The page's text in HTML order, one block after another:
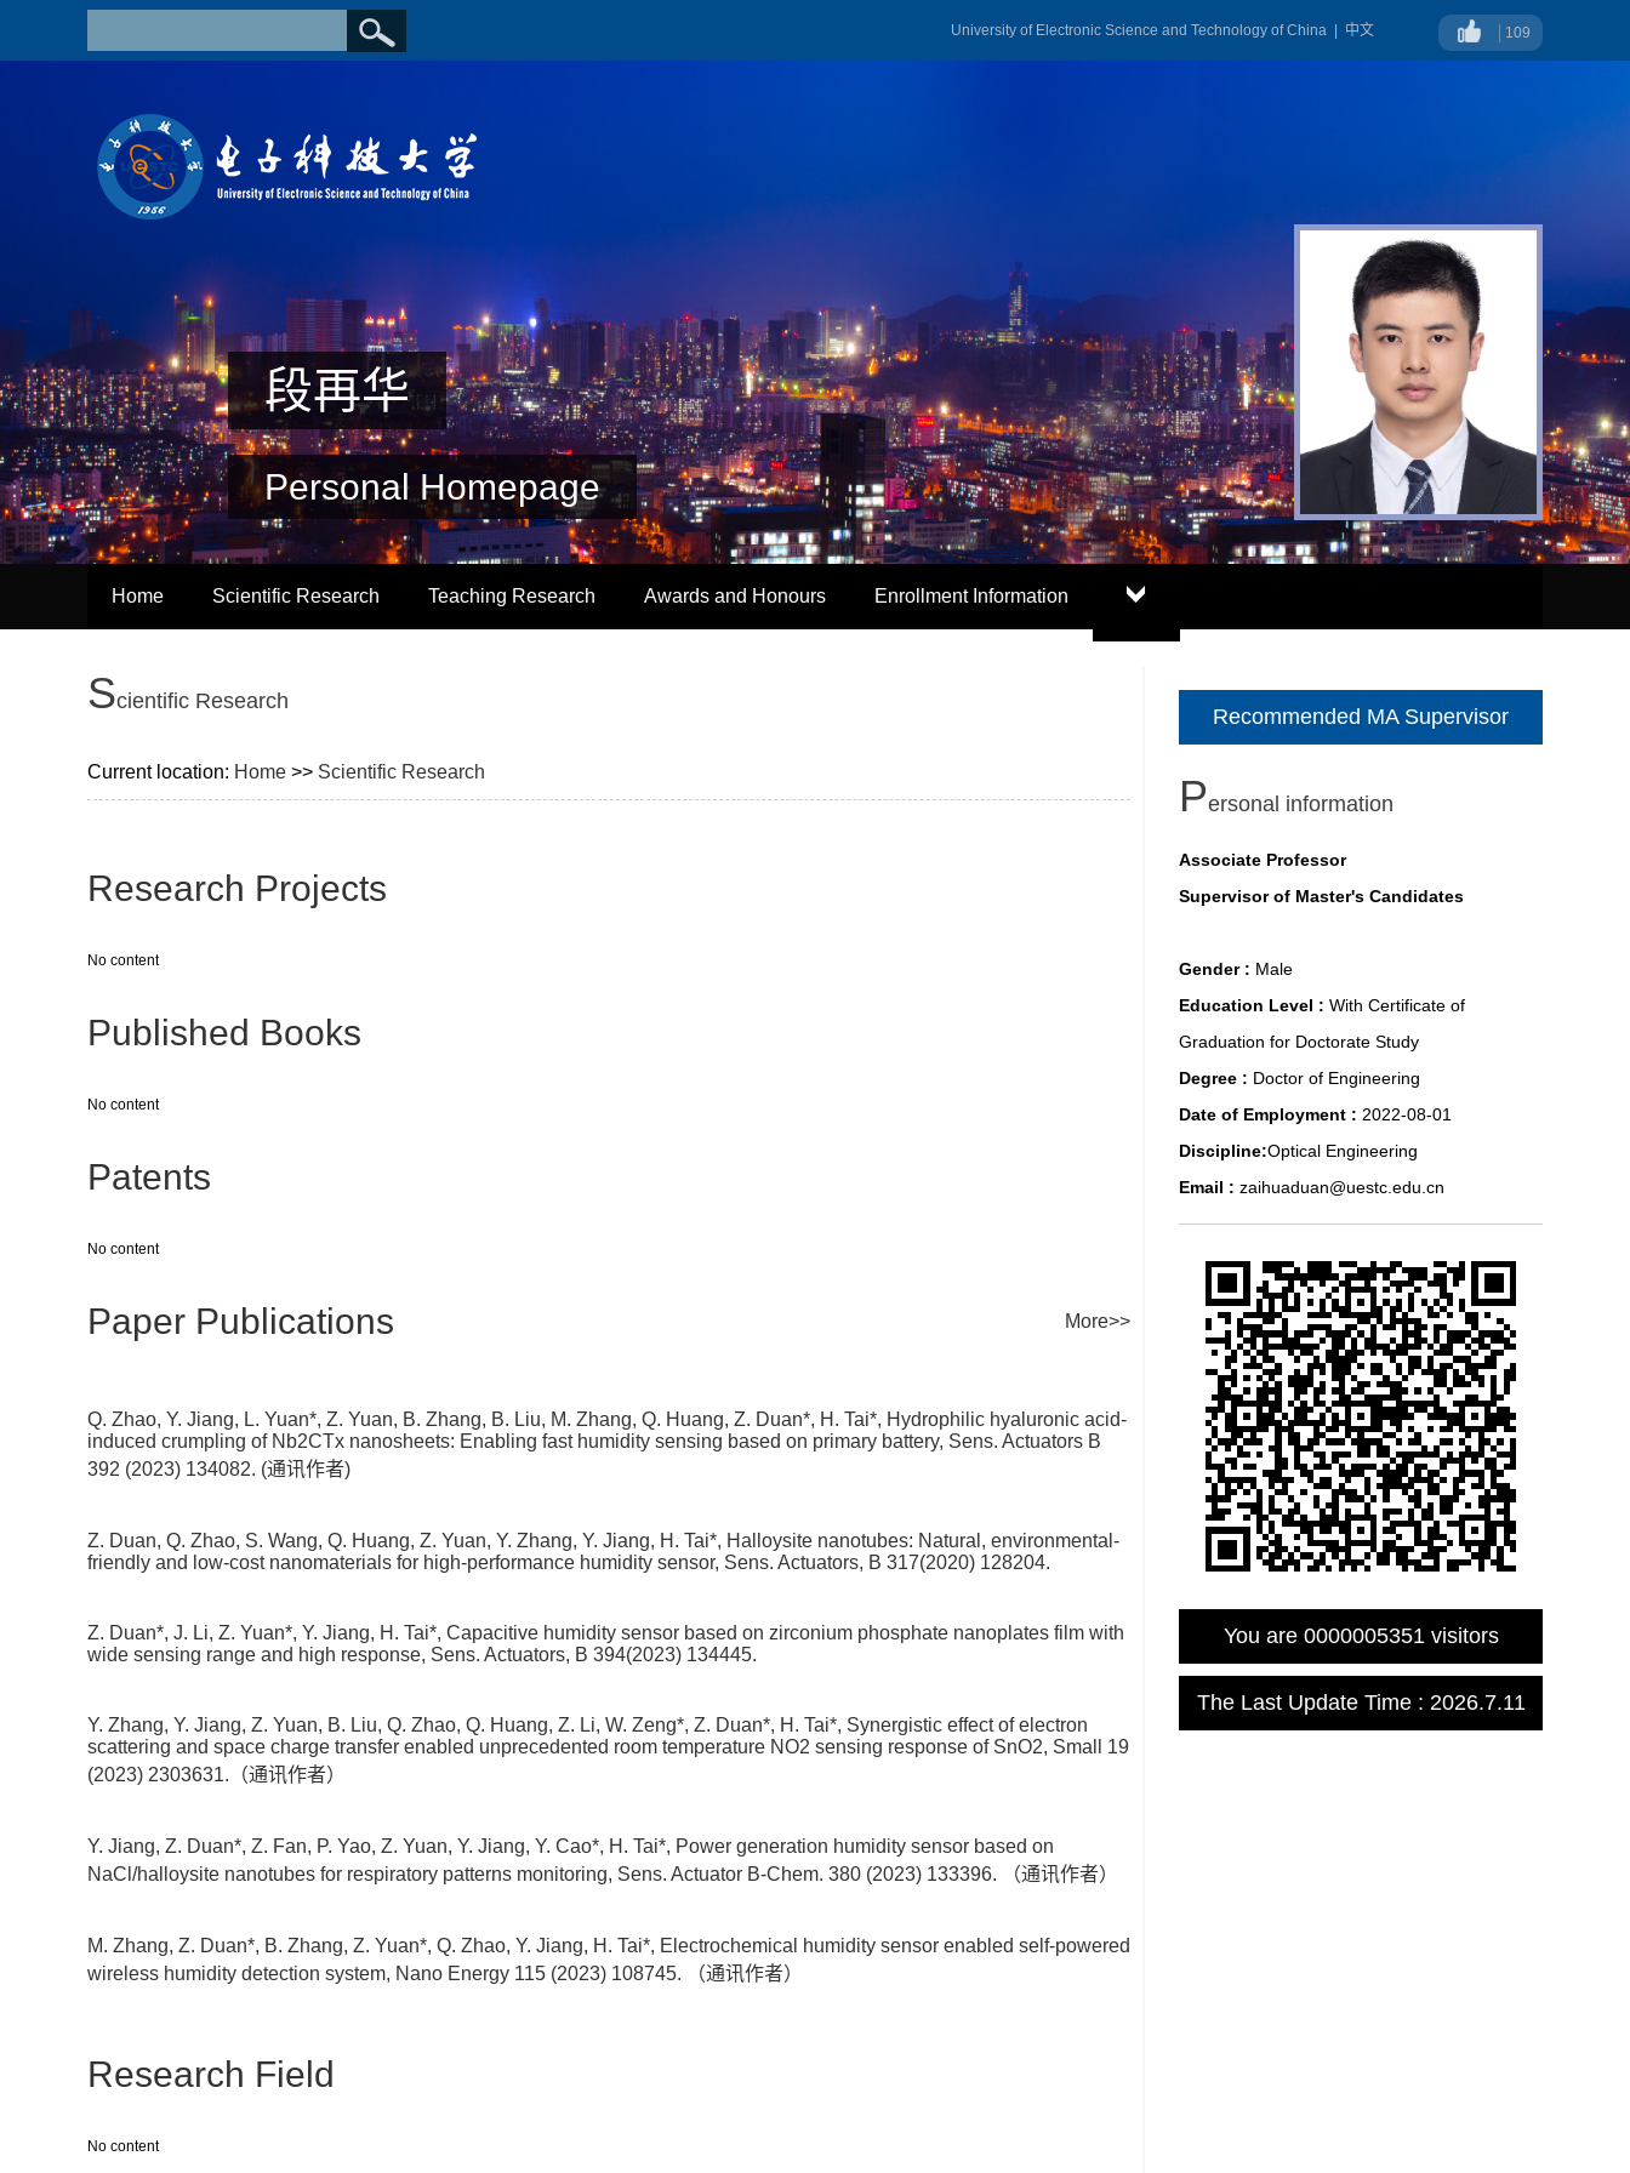
中文
University of Electronic Science and Technology of China 109
段再华
Personal Homepage
Home Scientific Research Teaching Research Awards and Honours Enrollment Information
Scientific Research
Current location: Home >> Scientific Research
Research Projects
No content
Published Books
No content
Patents
No content
Paper Publications More>>
Q. Zhao, Y. Jiang, L. Yuan*, Z. Yuan, B. Zhang, B. Liu, M. Zhang, Q. Huang, Z. Duan*, H. Tai*, Hydrophilic hyaluronic acid-
induced crumpling of Nb2CTx nanosheets: Enabling fast humidity sensing based on primary battery, Sens. Actuators B
392 (2023) 134082. (通讯作者)
Z. Duan, Q. Zhao, S. Wang, Q. Huang, Z. Yuan, Y. Zhang, Y. Jiang, H. Tai*, Halloysite nanotubes: Natural, environmental-
friendly and low-cost nanomaterials for high-performance humidity sensor, Sens. Actuators, B 317(2020) 128204.
Z. Duan*, J. Li, Z. Yuan*, Y. Jiang, H. Tai*, Capacitive humidity sensor based on zirconium phosphate nanoplates film with
wide sensing range and high response, Sens. Actuators, B 394(2023) 134445.
Y. Zhang, Y. Jiang, Z. Yuan, B. Liu, Q. Zhao, Q. Huang, Z. Li, W. Zeng*, Z. Duan*, H. Tai*, Synergistic effect of electron
scattering and space charge transfer enabled unprecedented room temperature NO2 sensing response of SnO2, Small 19
(2023) 2303631.（通讯作者）
Y. Jiang, Z. Duan*, Z. Fan, P. Yao, Z. Yuan, Y. Jiang, Y. Cao*, H. Tai*, Power generation humidity sensor based on
NaCl/halloysite nanotubes for respiratory patterns monitoring, Sens. Actuator B-Chem. 380 (2023) 133396. （通讯作者）
M. Zhang, Z. Duan*, B. Zhang, Z. Yuan*, Q. Zhao, Y. Jiang, H. Tai*, Electrochemical humidity sensor enabled self-powered
wireless humidity detection system, Nano Energy 115 (2023) 108745. （通讯作者）
Research Field
No content
Recommended MA Supervisor
Personal information
Associate Professor
Supervisor of Master's Candidates
Gender : Male
Education Level : With Certificate of
Graduation for Doctorate Study
Degree : Doctor of Engineering
Date of Employment : 2022-08-01
Discipline:Optical Engineering
Email : zaihuaduan@uestc.edu.cn
You are 0000005351visitors
The Last Update Time : 2026.7.11